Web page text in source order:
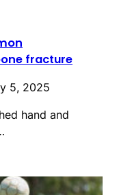
fracture
5, 2025
hand and